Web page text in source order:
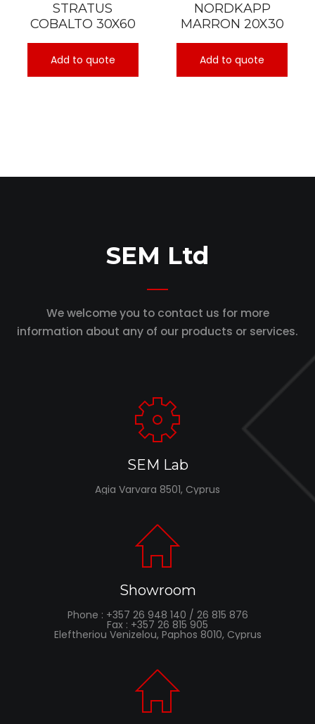
STRATUS
COBALTO 30X60
Add to quote
NORDKAPP
MARRON 20X30
Add to quote
SEM Ltd
We welcome you to contact us for more
information about any of our products or services.
SEM Lab
Agia Varvara 8501, Cyprus
Showroom
Phone : +357 26 948 140 / 26 815 876
Fax : +357 26 815 905
Eleftheriou Venizelou, Paphos 8010, Cyprus